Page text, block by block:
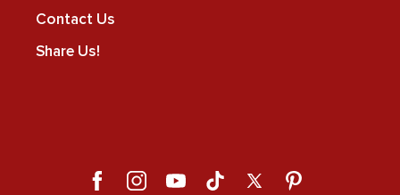
Contact Us
Share Us!
FacebookInstagramYouTubeTikTok X Pinterest